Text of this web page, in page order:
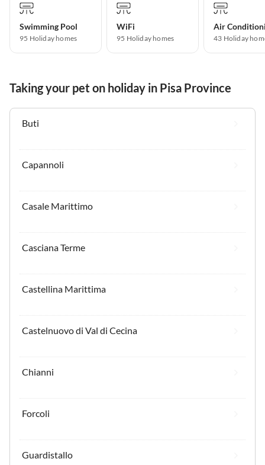
Swimming Pool
95 Holiday homes
WiFi
95 Holiday homes
Air
43 Holiday
Taking your pet on holiday in Pisa Province
Buti
Capannoli
Casale Marittimo
Casciana Terme
Castellina Marittima
Castelnuovo di Val di Cecina
Chianni
Forcoli
Guardistallo